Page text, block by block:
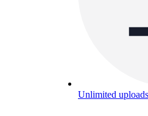
Unlimited uploads